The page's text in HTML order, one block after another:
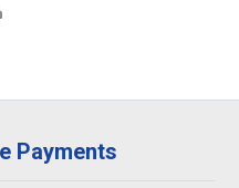
Payments